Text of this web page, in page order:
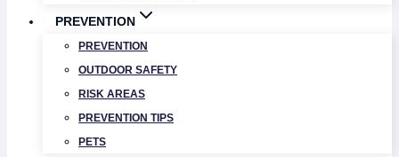
PREVENTION
PREVENTION
OUTDOOR SAFETY
RISK AREAS
PREVENTION TIPS
PETS